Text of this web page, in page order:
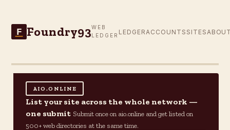
F Foundry93WEB
LEDGER LEDGER ACCOUNTS SITES
AIO.ONLINE
List your site across the whole network —
one submit Submit once on aio.online and get listed on
500+ web directories at the same time.